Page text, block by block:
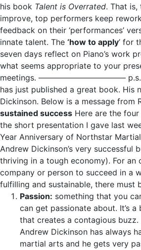
his book Talent is Overrated. That
improve, top performers keep
feedback on their ‘performances’
innate talent. The ‘how to apply’ for
seven days reflect on Piano’s work
what seems appropriate to your
meetings. ——————————— p.s. I
has just published a great book. His
Dickinson. Below is a message from
sustained success Here are the
the short presentation I gave last
Year Anniversary of Northstar
Andrew Dickinson’s very successful
thriving in a tough economy). For an
company or person to succeed in a
fulfilling and sustainable, there must
Passion: something that you
can get passionate about. It’s
that creates a contagious buzz.
Andrew Dickinson has always
martial arts and he gets very